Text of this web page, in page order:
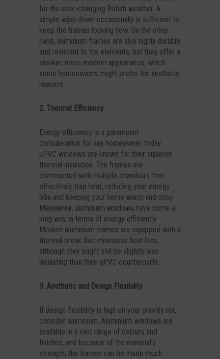
for the ever-changing British weather. A
simple wipe down occasionally is sufficient to
keep the frames looking new. On the other
hand, aluminium frames are also highly durable
and resistant to the elements, but they offer a
sleeker, more modern appearance, which
some homeowners might prefer for aesthetic
reasons.
2. Thermal Efficiency
Energy efficiency is a paramount
consideration for any homeowner today.
uPVC windows are known for their superior
thermal insulation. The frames are
constructed with multiple chambers that
effectively trap heat, reducing your energy
bills and keeping your home warm and cosy.
Meanwhile, aluminium windows have come a
long way in terms of energy efficiency.
Modern aluminium frames are equipped with a
thermal break that minimises heat loss,
although they might still be slightly less
insulating than their uPVC counterparts.
3. Aesthetic and Design Flexibility
If design flexibility is high on your priority list,
consider aluminium. Aluminium windows are
available in a vast range of colours and
finishes, and because of the material’s
strength, the frames can be made much